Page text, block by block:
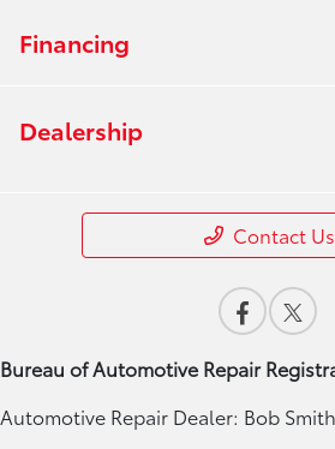
Financing
Dealership
Contact Us
Bureau of Automotive Repair
Automotive Repair Dealer: Bob